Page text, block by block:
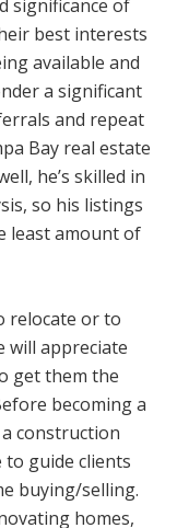
significance of
best interests
available and
a significant
and repeat
Bay real estate
he’s skilled in
so his listings
least amount of
relocate or to
will appreciate
get them the
becoming a
construction
to guide clients
buying/selling.
homes,